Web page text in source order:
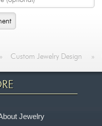
» Custom Jewelry Design »
Jewelry